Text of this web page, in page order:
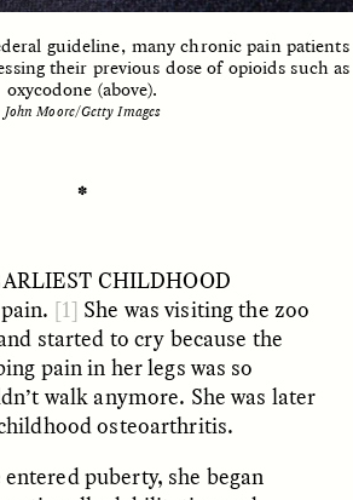
POEM /
guideline, many chronic pain patients
their previous dose of opioids such as
oxycodone (above).
John Moore/Getty Images
✽
CHILDHOOD
[1] She was visiting the zoo
started to cry because the
pain in her legs was so
walk anymore. She was later
osteoarthritis.
puberty, she began